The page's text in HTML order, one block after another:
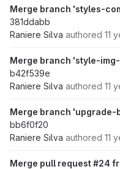
Merge branch 'styles-
381ddabb
Raniere Silva authored 11
Merge branch 'style-
b42f539e
Raniere Silva authored 11
Merge branch
bb6f0f20
Raniere Silva authored 11
Merge pull request #24